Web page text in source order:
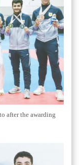
after the awarding